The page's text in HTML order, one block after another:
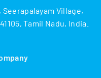
Seerapalayam Village,
Tamil Nadu, India.